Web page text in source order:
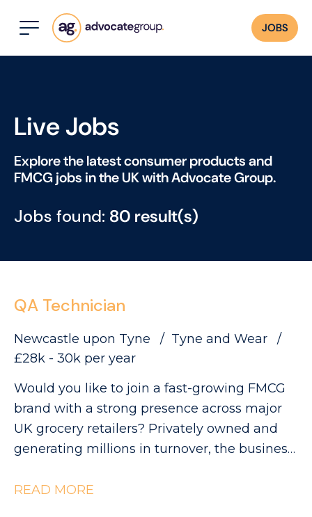
JOBS
Live Jobs
Explore the latest consumer products and
FMCG jobs in the UK with Advocate Group.
Jobs found: 80 result(s)
QA Technician
Newcastle upon Tyne
Tyne and Wear
£28k - 30k per year
Would you like to join a fast-growing FMCG
brand with a strong presence across major
UK grocery retailers? Privately owned and
generating millions in turnover, the business
clear ambitions to double in size. This is an
READ MORE